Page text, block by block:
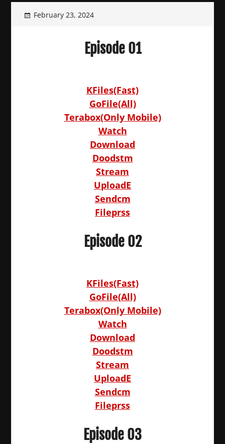
February 23, 2024
Episode 01
KFiles(Fast)
GoFile(All)
Terabox(Only Mobile)
Watch
Download
Doodstm
Stream
UploadE
Sendcm
Fileprss
Episode 02
KFiles(Fast)
GoFile(All)
Terabox(Only Mobile)
Watch
Download
Doodstm
Stream
UploadE
Sendcm
Fileprss
Episode 03